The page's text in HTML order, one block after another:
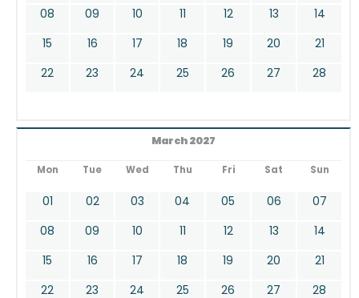
08
09 10 11 12 13
14
15
16 17 18 19 20
21
22
23 24 25 26 27 28
March 2027
Mon Tue Wed Thu Fri Sat Sun
01 02 03 04 05 06
07
08
09 10 11 12 13
14
15
16 17 18 19 20
21
22
23 24 25 26 27 28